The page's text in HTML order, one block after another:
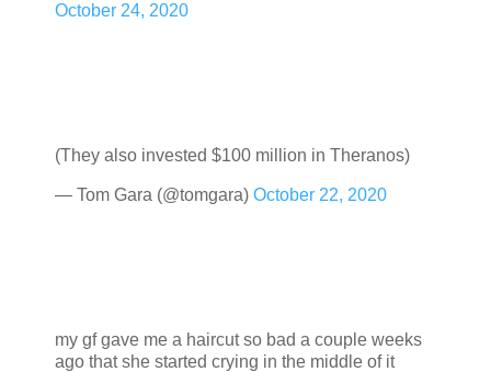
October 24, 2020
(They also invested $100 million in Theranos)
— Tom Gara (@tomgara) October 22, 2020
my gf gave me a haircut so bad a couple weeks
ago that she started crying in the middle of it